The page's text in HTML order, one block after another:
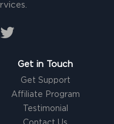
Get in Touch
Get Support
Affiliate Program
Testimonial